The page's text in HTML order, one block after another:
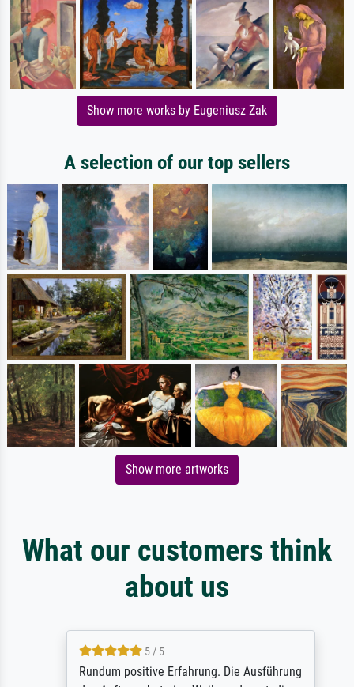
Show more works by Eugeniusz Zak
A selection of our top sellers
Show more artworks
What our customers think
about us
5 / 5
Rundum positive Erfahrung. Die Ausführung